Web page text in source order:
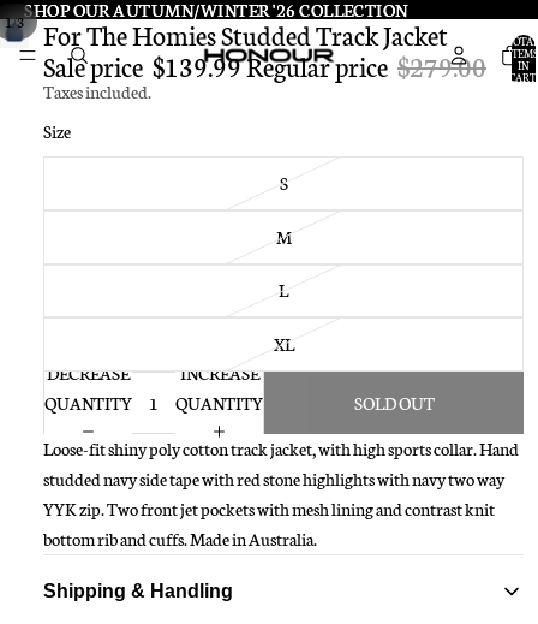
SHOP OUR AUTUMN/WINTER '26 COLLECTION
SHOP OUR AUTUMN/WINTER '26 COLLECTION
TOTAL
ITEMS
IN
CART:
1/3
For The Homies Studded Track Jacket
Sale price $139.99Regular price $279.00
Taxes included.
Size
S
M
L
XL
DECREASE
QUANTITY
INCREASE
QUANTITY
SOLD OUT
Loose-fit shiny poly cotton track jacket, with high sports collar. Hand
studded navy side tape with red stone highlights with navy two way
YYK zip. Two front jet pockets with mesh lining and contrast knit
bottom rib and cuffs. Made in Australia.
Shipping & Handling